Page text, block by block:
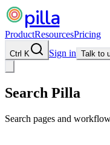
pilla
ProductResourcesPricing
Ctrl K Sign in Talk to
Search Pilla
Search pages and